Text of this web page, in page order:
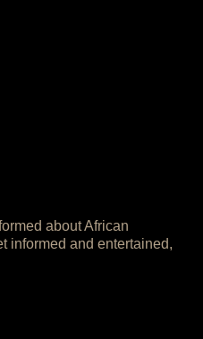
about African
informed and entertained,